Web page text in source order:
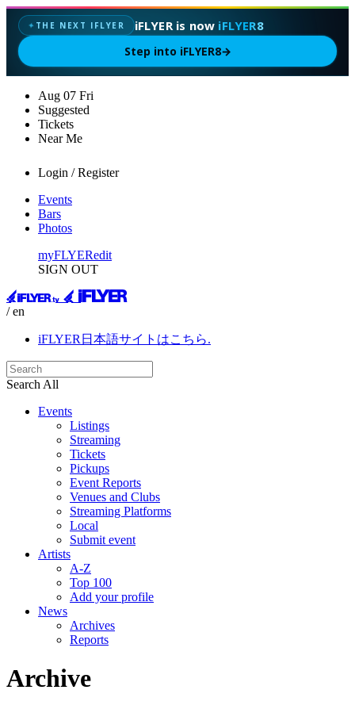
✦ THE NEXT IFLYER iFLYER is now iFLYER8
Step into iFLYER8→
Aug 07 Fri
Suggested
Tickets
Near Me
Login / Register
Events
Bars
Photos
myFLYERedit
SIGN OUT
/ en
iFLYER日本語サイトはこちら.
Search All
Events
Listings
Streaming
Tickets
Pickups
Event Reports
Venues and Clubs
Streaming Platforms
Local
Submit event
Artists
A-Z
Top 100
Add your profile
News
Archives
Reports
Archive